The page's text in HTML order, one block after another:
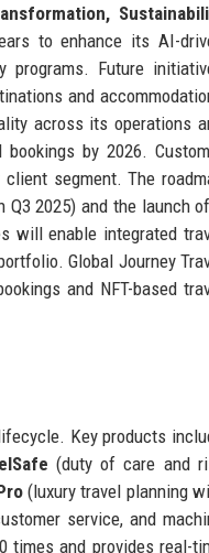
to enhance its AI-
programs. Future
and
across its operations
by 2026.
segment. The
Q3 2025) and the launch
will enable integrated
Global Journey
and NFT-based
Key products
(duty of care and
(luxury travel planning
service, and
times and provides real-